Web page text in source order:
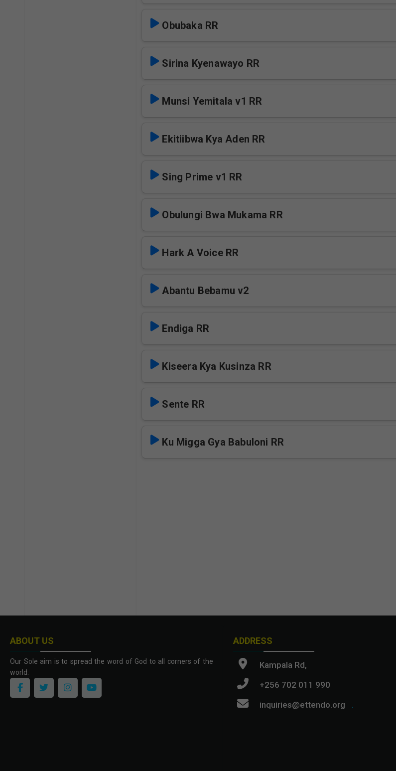
Obubaka RR
Sirina Kyenawayo RR
Munsi Yemitala v1 RR
Ekitiibwa Kya Aden RR
Sing Prime v1 RR
Obulungi Bwa Mukama RR
Hark A Voice RR
Abantu Bebamu v2
Endiga RR
Kiseera Kya Kusinza RR
Sente RR
Ku Migga Gya Babuloni RR
ABOUT US
Our Sole aim is to spread the word of God to all corners of the
world.
ADDRESS
Kampala Rd,
+256 702 011 990
inquiries@ettendo.org
.